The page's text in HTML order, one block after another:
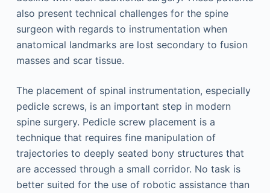
also present technical challenges for the spine
surgeon with regards to instrumentation when
anatomical landmarks are lost secondary to fusion
masses and scar tissue.
The placement of spinal instrumentation, especially
pedicle screws, is an important step in modern
spine surgery. Pedicle screw placement is a
technique that requires fine manipulation of
trajectories to deeply seated bony structures that
are accessed through a small corridor. No task is
better suited for the use of robotic assistance than